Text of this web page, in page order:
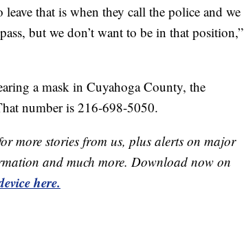
leave that is when they call the police and we
but we don’t want to be in that position,”
a mask in Cuyahoga County, the
number is 216-698-5050.
more stories from us, plus alerts on major
and much more. Download now on
here.